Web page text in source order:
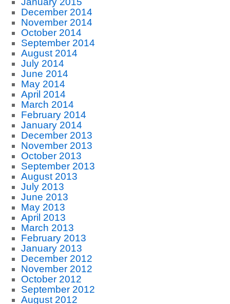
December 2014
November 2014
October 2014
September 2014
August 2014
July 2014
June 2014
May 2014
April 2014
March 2014
February 2014
January 2014
December 2013
November 2013
October 2013
September 2013
August 2013
July 2013
June 2013
May 2013
April 2013
March 2013
February 2013
January 2013
December 2012
November 2012
October 2012
September 2012
August 2012